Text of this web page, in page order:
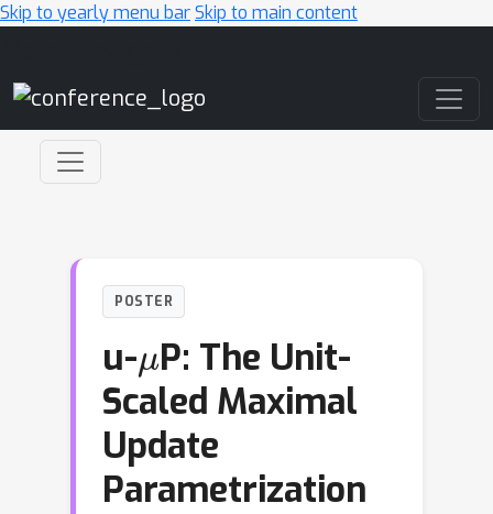
Skip to yearly menu barSkip to main content
POSTER
u-μP: The Unit-
Scaled Maximal
Update
Parametrization